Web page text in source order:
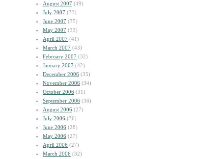
August 2007 (49)
July 2007 (33)
June 2007 (35)
May 2007 (33)
April 2007 (41)
March 2007 (43)
February 2007 (32)
January 2007 (42)
December 2006 (35)
November 2006 (34)
October 2006 (31)
September 2006 (36)
August 2006 (27)
July 2006 (36)
June 2006 (28)
May 2006 (27)
April 2006 (27)
March 2006 (32)